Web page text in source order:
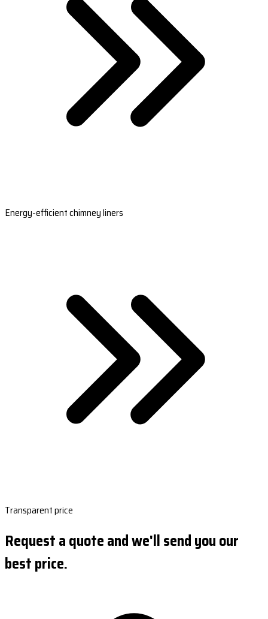
Energy-efficient chimney liners
Transparent price
Request a quote and we'll send you our
best price.